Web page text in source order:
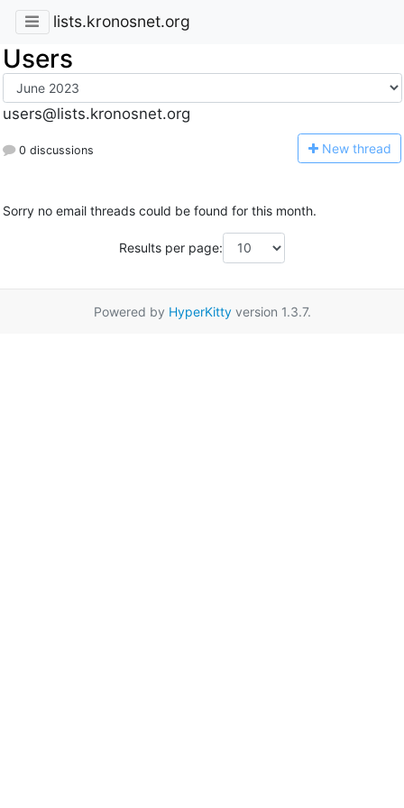
lists.kronosnet.org
Users
users@lists.kronosnet.org
0 discussions New thread
Sorry no email threads could be found for this month.
Results per page:
Powered by HyperKittyversion 1.3.7.